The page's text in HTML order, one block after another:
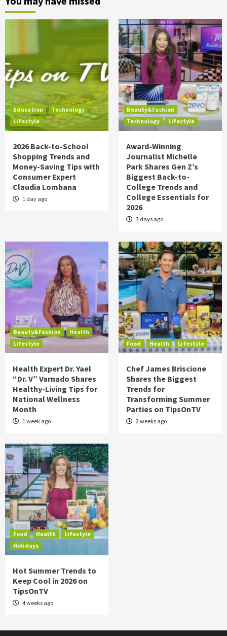
Education
Technology
Lifestyle
2026 Back-to-School
Shopping Trends and
Money-Saving Tips with
Consumer Expert
Claudia Lombana
1 day ago
Beauty&Fashion
Technology
Lifestyle
Award-Winning
Journalist Michelle
Park Shares Gen Z’s
Biggest Back-to-
College Trends and
College Essentials for
2026
3 days ago
Beauty&Fashion
Health
Lifestyle
Health Expert Dr. Yael
“Dr. V” Varnado Shares
Healthy-Living Tips for
National Wellness
Month
1 week ago
Food Health Lifestyle
Chef James Briscione
Shares the Biggest
Trends for
Transforming Summer
Parties on TipsOnTV
2 weeks ago
Food Health
Lifestyle
Holidays
Hot Summer Trends to
Keep Cool in 2026 on
TipsOnTV
4 weeks ago